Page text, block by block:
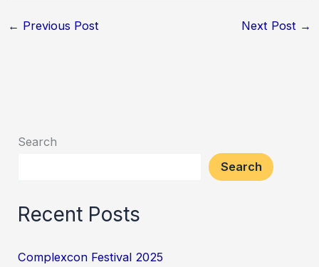
← Previous Post Next Post →
Search
Search
Recent Posts
Complexcon Festival 2025